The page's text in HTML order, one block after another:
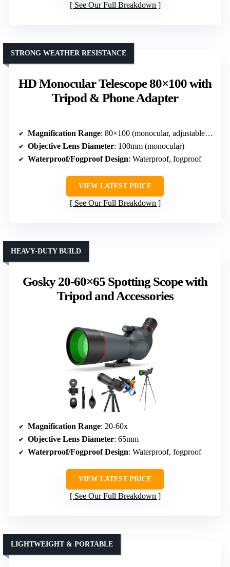
See Our Full Breakdown
HD Monocular Telescope 80×100 with
Tripod & Phone Adapter
STRONG WEATHER RESISTANCE
Magnification Range: 80×100 (monocular, adjustable zoom)
Objective Lens Diameter: 100mm (monocular)
Waterproof/Fogproof Design: Waterproof, fogproof
VIEW LATEST PRICE
See Our Full Breakdown
Gosky 20-60×65 Spotting Scope with
Tripod and Accessories
HEAVY-DUTY BUILD
Magnification Range: 20-60x
Objective Lens Diameter: 65mm
Waterproof/Fogproof Design: Waterproof, fogproof
VIEW LATEST PRICE
See Our Full Breakdown
LIGHTWEIGHT & PORTABLE